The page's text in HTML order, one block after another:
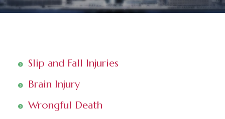
Slip and Fall Injuries
Brain Injury
Wrongful Death